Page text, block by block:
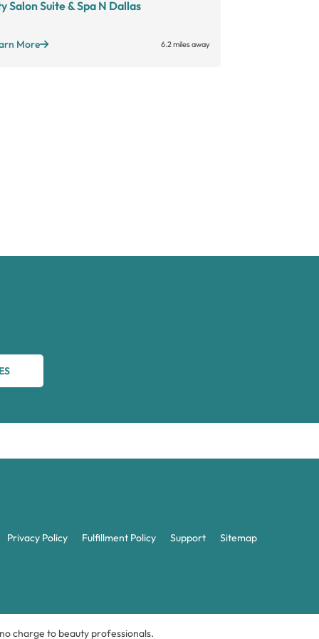
Salon Suite & Spa N Dallas
More 6.2 miles away
Privacy Policy Fulfillment Policy Support Sitemap
charge to beauty professionals.